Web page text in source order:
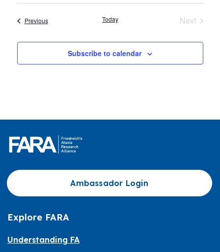
PreviousEvents Today
Next
Subscribe to calendar
Ambassador Login
Explore FARA
Understanding FA